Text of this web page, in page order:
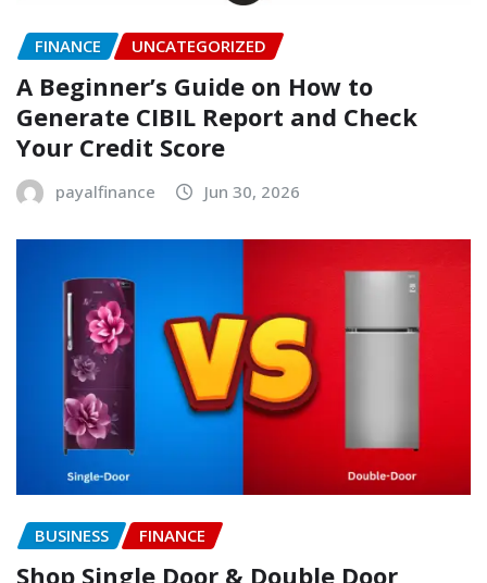
FINANCE UNCATEGORIZED
A Beginner’s Guide on How to
Generate CIBIL Report and Check
Your Credit Score
payalfinance Jun 30, 2026
BUSINESS FINANCE
Shop Single Door & Double Door